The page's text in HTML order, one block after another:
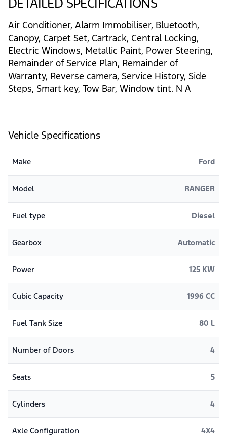
Air Conditioner, Alarm Immobiliser, Bluetooth,
Canopy, Carpet Set, Cartrack, Central Locking,
Electric Windows, Metallic Paint, Power Steering,
Remainder of Service Plan, Remainder of
Warranty, Reverse camera, Service History, Side
Steps, Smart key, Tow Bar, Window tint. N A
Vehicle Specifications
Make Ford
Model RANGER
Fuel type Diesel
Gearbox Automatic
Power 125 KW
Cubic Capacity 1996 CC
Fuel Tank Size 80 L
Number of Doors 4
Seats 5
Cylinders 4
Axle Configuration 4X4